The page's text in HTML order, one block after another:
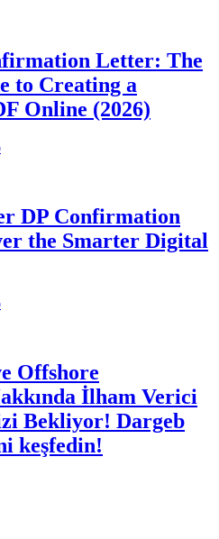
Letter: The
to Creating a
Online (2026)
DP Confirmation
the Smarter Digital
Offshore
İlham Verici
Bekliyor! Dargeb
keşfedin!